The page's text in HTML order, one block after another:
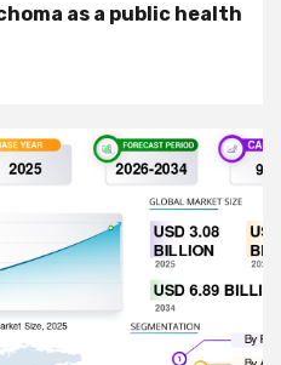
as a public health